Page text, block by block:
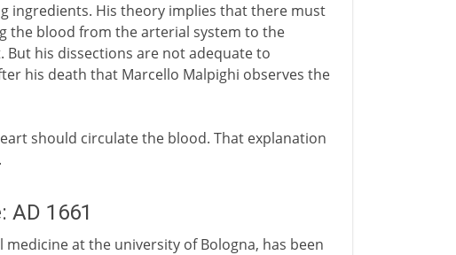
ingredients. His theory implies that there must
the blood from the arterial system to the
his dissections are not adequate to
his death that Marcello Malpighi observes the
should circulate the blood. That explanation
.
1661
at the university of Bologna, has been